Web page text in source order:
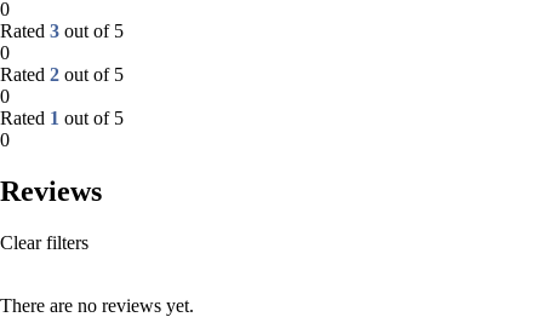
0
Rated 3 out of 5
0
Rated 2 out of 5
0
Rated 1 out of 5
0
Reviews
Clear filters
There are no reviews yet.